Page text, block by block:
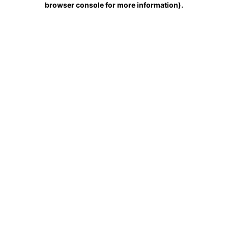
browser console for more information).